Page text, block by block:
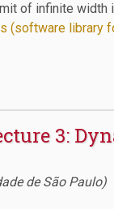
of infinite
(software library
3:
de São Paulo)